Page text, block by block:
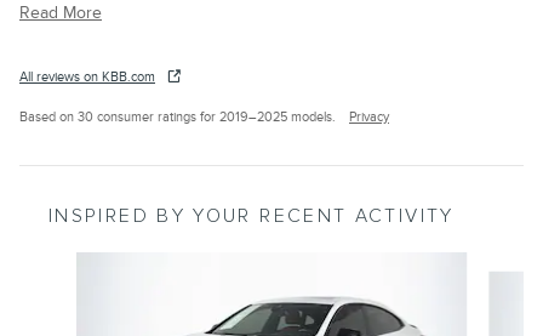
Read More
All reviews on KBB.com
Based on 30 consumer ratings for 2019–2025 models. Privacy
INSPIRED BY YOUR RECENT ACTIVITY